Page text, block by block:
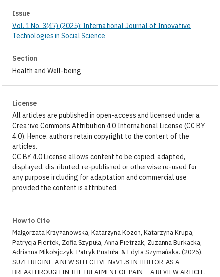
Issue
Vol. 1 No. 3(47) (2025): International Journal of Innovative
Technologies in Social Science
Section
Health and Well-being
License
All articles are published in open-access and licensed under a
Creative Commons Attribution 4.0 International License (CC BY
4.0). Hence, authors retain copyright to the content of the
articles.
CC BY 4.0 License allows content to be copied, adapted,
displayed, distributed, re-published or otherwise re-used for
any purpose including for adaptation and commercial use
provided the content is attributed.
How to Cite
Małgorzata Krzyżanowska, Katarzyna Kozon, Katarzyna Krupa,
Patrycja Fiertek, Zofia Szypuła, Anna Pietrzak, Zuzanna Burkacka,
Adrianna Mikołajczyk, Patryk Pustuła, & Edyta Szymańska. (2025).
SUZETRIGINE, A NEW SELECTIVE NaV1.8 INHIBITOR, AS A
BREAKTHROUGH IN THE TREATMENT OF PAIN – A REVIEW ARTICLE.